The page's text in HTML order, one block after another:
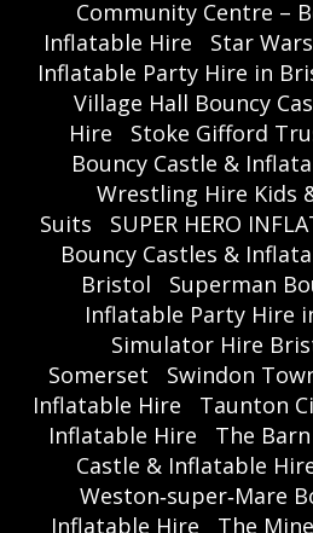
Community Centre –
Inflatable Hire
Star
Inflatable Party Hire in
Village Hall Bouncy
Hire
Stoke Gifford
Bouncy Castle &
Wrestling Hire Kids
Suits
SUPER HERO
Bouncy Castles &
Bristol
Superman
Inflatable Party Hire
Simulator Hire
Somerset
Swindon
Inflatable Hire
Taunton
Inflatable Hire
The
Castle & Inflatable
Weston‑super‑Mare
Inflatable Hire
The